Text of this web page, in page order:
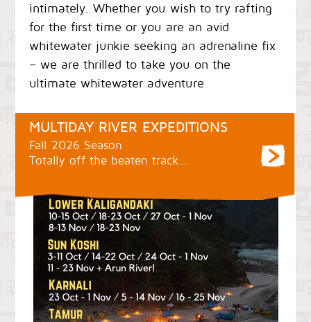
intimately. Whether you wish to try rafting
for the first time or you are an avid
whitewater junkie seeking an adrenaline fix
– we are thrilled to take you on the
ultimate whitewater adventure
MULTIDAY RIVER EXPEDITIONS
Fall 2026 Season
Totally off the beaten track…